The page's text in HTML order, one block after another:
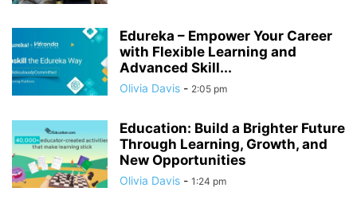
Edureka – Empower Your Career
with Flexible Learning and
Advanced Skill...
Olivia Davis - 2:05 pm
Education: Build a Brighter Future
Through Learning, Growth, and
New Opportunities
Olivia Davis - 1:24 pm